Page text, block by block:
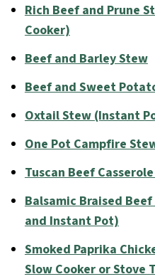
Rich Beef and Prune
Cooker)
Beef and Barley Stew
Beef and Sweet
Oxtail Stew (Instant
One Pot Campfire
Tuscan Beef
Balsamic Braised
and Instant Pot)
Smoked Paprika
Slow Cooker or Stove